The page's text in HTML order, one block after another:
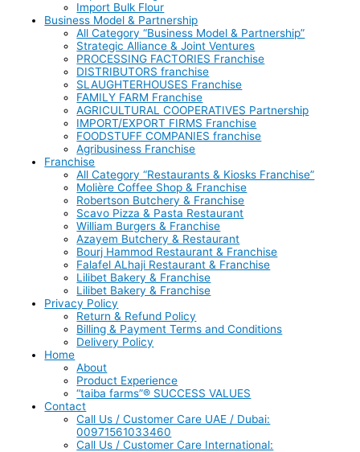
Import Bulk Flour
Business Model & Partnership
All Category “Business Model & Partnership”
Strategic Alliance & Joint Ventures
PROCESSING FACTORIES Franchise
DISTRIBUTORS franchise
SLAUGHTERHOUSES Franchise
FAMILY FARM Franchise
AGRICULTURAL COOPERATIVES Partnership
IMPORT/EXPORT FIRMS Franchise
FOODSTUFF COMPANIES franchise
Agribusiness Franchise
Franchise
All Category “Restaurants & Kiosks Franchise”
Molière Coffee Shop & Franchise
Robertson Butchery & Franchise
Scavo Pizza & Pasta Restaurant
William Burgers & Franchise
Azayem Butchery & Restaurant
Bourj Hammod Restaurant & Franchise
Falafel ALhaji Restaurant & Franchise
Lilibet Bakery & Franchise
Lilibet Bakery & Franchise
Privacy Policy
Return & Refund Policy
Billing & Payment Terms and Conditions
Delivery Policy
Home
About
Product Experience
“taiba farms”® SUCCESS VALUES
Contact
Call Us / Customer Care UAE / Dubai:
00971561033460
Call Us / Customer Care International: